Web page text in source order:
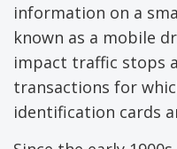
information on a
known as a mobile
impact traffic stops
transactions for
identification cards